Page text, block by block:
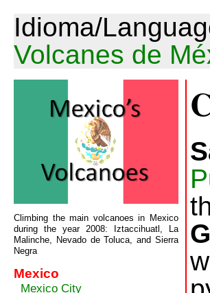
Idioma/
Volcanes de
Climbing the main volcanoes in Mexico
during the year 2008: Iztaccihuatl, La
Malinche, Nevado de Toluca, and Sierra
Negra
Mexico
Mexico City